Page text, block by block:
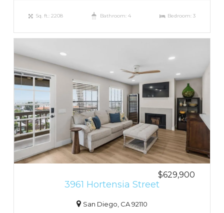
Sq. ft.: 2208 Bathroom: 4 Bedroom: 3
$629,900
3961 Hortensia Street
San Diego, CA 92110